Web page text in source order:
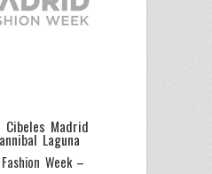
Madrid
Laguna
Week –